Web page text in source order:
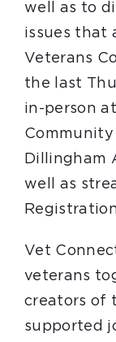
well as to
issues that
Veterans
the last
in-person
Dillingham
well as
Vet
veterans
creators of
supported